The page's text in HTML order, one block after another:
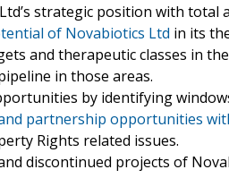
strategic position with
of Novabiotics Ltd in its
and therapeutic classes in
in those areas.
by identifying
partnership opportunities
Rights related issues.
discontinued projects of